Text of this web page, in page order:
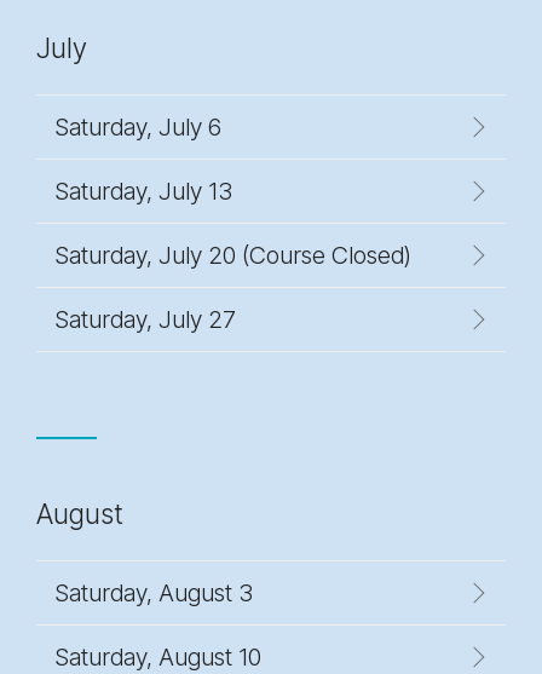
July
Saturday, July 6
Saturday, July 13
Saturday, July 20 (Course Closed)
Saturday, July 27
August
Saturday, August 3
Saturday, August 10